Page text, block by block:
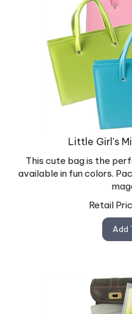
Little Girl's
This cute bag is the
available in fun colors.
Retail